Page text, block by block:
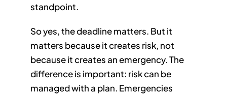
standpoint.
So yes, the deadline matters. But it
matters because it creates risk, not
because it creates an emergency. The
difference is important: risk can be
managed with a plan. Emergencies